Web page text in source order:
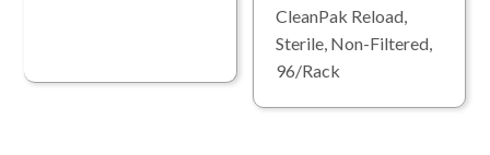
CleanPak Reload,
Sterile, Non-Filtered,
96/Rack